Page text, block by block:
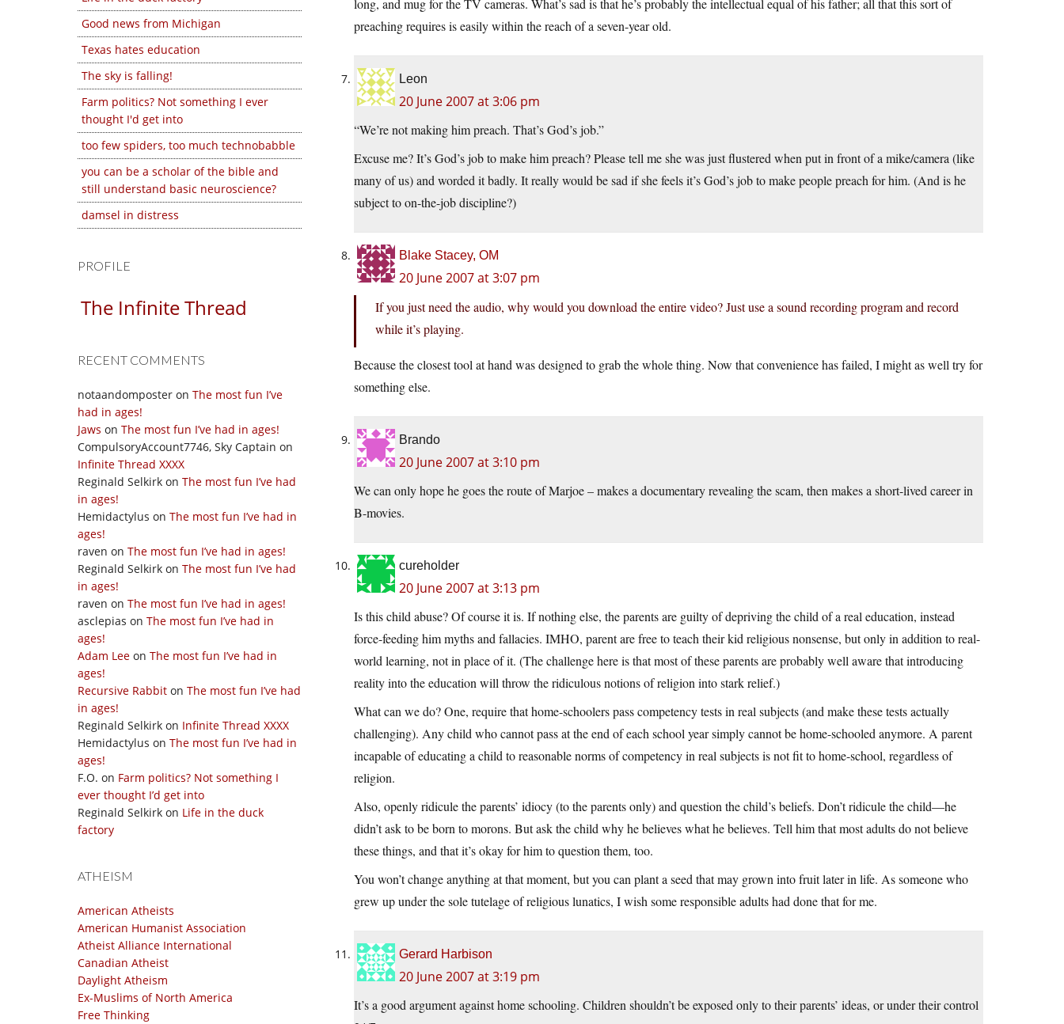
Good news from Michigan
Texas hates education
The sky is falling!
Farm politics? Not something I ever
thought I'd get into
too few spiders, too much technobabble
you can be a scholar of the bible and
still understand basic neuroscience?
damsel in distress
PROFILE
The Infinite Thread
RECENT COMMENTS
notaandomposter on The most fun I’ve
had in ages!
Jaws on The most fun I’ve had in ages!
CompulsoryAccount7746, Sky Captain on
Infinite Thread XXXX
Reginald Selkirk on The most fun I’ve had
in ages!
Hemidactylus on The most fun I’ve had in
ages!
raven on The most fun I’ve had in ages!
Reginald Selkirk on The most fun I’ve had
in ages!
raven on The most fun I’ve had in ages!
asclepias on The most fun I’ve had in
ages!
Adam Lee on The most fun I’ve had in
ages!
Recursive Rabbit on The most fun I’ve had
in ages!
Reginald Selkirk on Infinite Thread XXXX
Hemidactylus on The most fun I’ve had in
ages!
F.O. on Farm politics? Not something I
ever thought I’d get into
Reginald Selkirk on Life in the duck
factory
ATHEISM
American Atheists
American Humanist Association
Atheist Alliance International
Canadian Atheist
Daylight Atheism
Ex-Muslims of North America
Free Thinking
long, and mug for the TV cameras. What’s sad is that he’s probably the intellectual equal of his father; all that this sort of
preaching requires is easily within the reach of a seven-year old.
Leon
20 June 2007 at 3:06 pm
“We’re not making him preach. That’s God’s job.”
Excuse me? It’s God’s job to make him preach? Please tell me she was just flustered when put in front of a mike/camera (like
many of us) and worded it badly. It really would be sad if she feels it’s God’s job to make people preach for him. (And is he
subject to on-the-job discipline?)
Blake Stacey, OM
20 June 2007 at 3:07 pm
If you just need the audio, why would you download the entire video? Just use a sound recording program and record
while it’s playing.
Because the closest tool at hand was designed to grab the whole thing. Now that convenience has failed, I might as well try for
something else.
Brando
20 June 2007 at 3:10 pm
We can only hope he goes the route of Marjoe – makes a documentary revealing the scam, then makes a short-lived career in
B-movies.
cureholder
20 June 2007 at 3:13 pm
Is this child abuse? Of course it is. If nothing else, the parents are guilty of depriving the child of a real education, instead
force-feeding him myths and fallacies. IMHO, parent are free to teach their kid religious nonsense, but only in addition to real-
world learning, not in place of it. (The challenge here is that most of these parents are probably well aware that introducing
reality into the education will throw the ridiculous notions of religion into stark relief.)
What can we do? One, require that home-schoolers pass competency tests in real subjects (and make these tests actually
challenging). Any child who cannot pass at the end of each school year simply cannot be home-schooled anymore. A parent
incapable of educating a child to reasonable norms of competency in real subjects is not fit to home-school, regardless of
religion.
Also, openly ridicule the parents’ idiocy (to the parents only) and question the child’s beliefs. Don’t ridicule the child—he
didn’t ask to be born to morons. But ask the child why he believes what he believes. Tell him that most adults do not believe
these things, and that it’s okay for him to question them, too.
You won’t change anything at that moment, but you can plant a seed that may grown into fruit later in life. As someone who
grew up under the sole tutelage of religious lunatics, I wish some responsible adults had done that for me.
Gerard Harbison
20 June 2007 at 3:19 pm
It’s a good argument against home schooling. Children shouldn’t be exposed only to their parents’ ideas, or under their control